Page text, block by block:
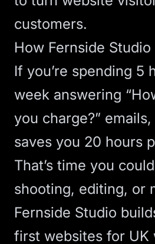
customers.
How Fernside
If you’re spending 5
week answering
you charge?”
saves you 20 hours
That’s time you
shooting, editing, or
Fernside Studio
first websites for UK